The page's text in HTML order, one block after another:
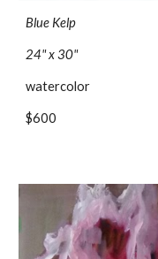
Blue Kelp
24" x 30"
watercolor
$600